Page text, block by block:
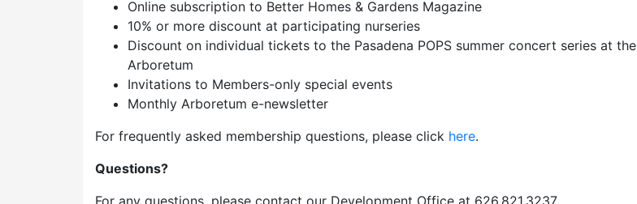
Online subscription to Better Homes & Gardens Magazine
10% or more discount at participating nurseries
Discount on individual tickets to the Pasadena POPS summer concert series at the
Arboretum
Invitations to Members-only special events
Monthly Arboretum e-newsletter
For frequently asked membership questions, please click here.
Questions?
For any questions, please contact our Development Office at 626.821.3237.